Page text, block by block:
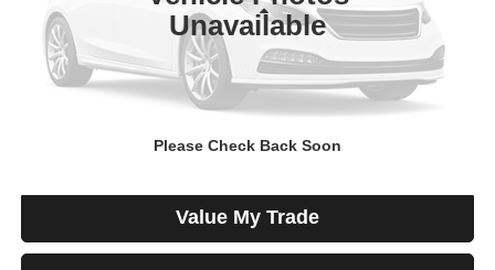
Unavailable
Please Check Back Soon
Less
Price
View Details
Check Availability
Value My Trade